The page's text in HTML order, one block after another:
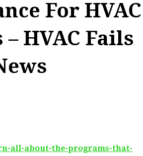
For HVAC
HVAC Fails
all-about-the-programs-that-